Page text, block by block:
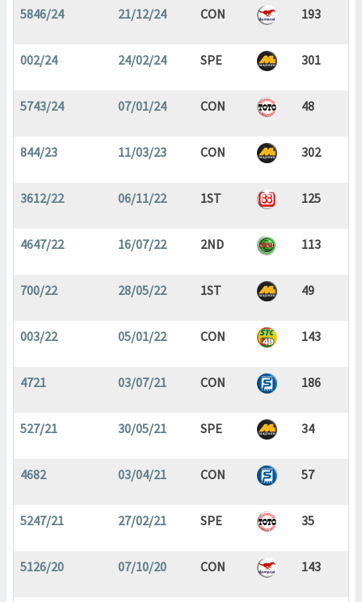
5846/24 21/12/24 CON 193
002/24 24/02/24 SPE 301
5743/24 07/01/24 CON 48
844/23 11/03/23 CON 302
3612/22 06/11/22 1ST 125
4647/22 16/07/22 2ND 113
700/22 28/05/22 1ST 49
003/22 05/01/22 CON 143
4721 03/07/21 CON 186
527/21 30/05/21 SPE 34
4682 03/04/21 CON 57
5247/21 27/02/21 SPE 35
5126/20 07/10/20 CON 143